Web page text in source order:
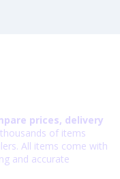
prices, delivery
of items
All items come with
and accurate